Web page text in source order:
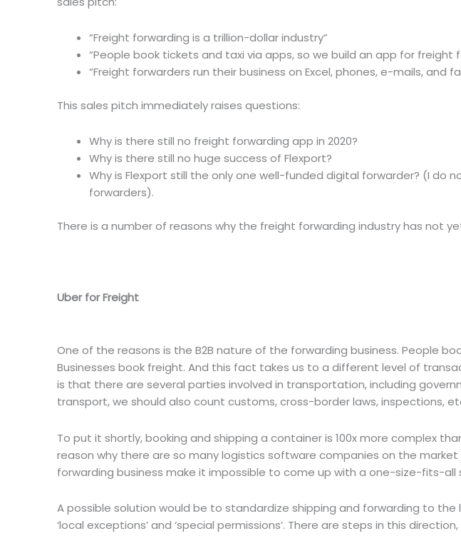
“Freight forwarding is a trillion-dollar industry”
“People book tickets and taxi via apps, so we build an app for freight
“Freight forwarders run their business on Excel, phones, e-mails, and
This sales pitch immediately raises questions:
Why is there still no freight forwarding app in 2020?
Why is there still no huge success of Flexport?
Why is Flexport still the only one well-funded digital forwarder? (I do
forwarders).
There is a number of reasons why the freight forwarding industry has not
Uber for Freight
One of the reasons is the B2B nature of the forwarding business. People
Businesses book freight. And this fact takes us to a different level of
is that there are several parties involved in transportation, including
transport, we should also count customs, cross-border laws, inspections,
To put it shortly, booking and shipping a container is 100x more complex
reason why there are so many logistics software companies on the
forwarding business make it impossible to come up with a one-size-fits-all
A possible solution would be to standardize shipping and forwarding to
‘local exceptions’ and ‘special permissions’. There are steps in this